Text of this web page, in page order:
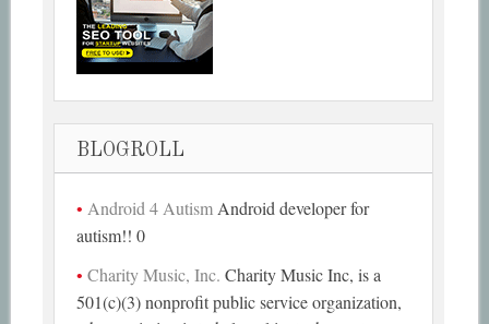
BLOGROLL
Android 4 Autism Android developer for
autism!! 0
Charity Music, Inc. Charity Music Inc, is a
501(c)(3) nonprofit public service organization,